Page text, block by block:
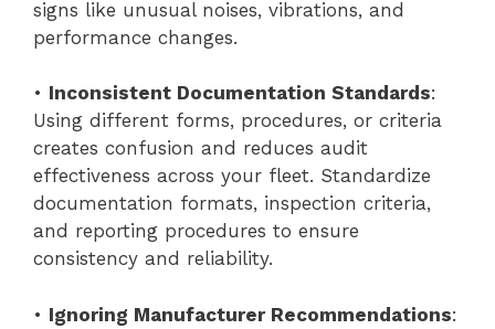
signs like unusual noises, vibrations, and
performance changes.
• Inconsistent Documentation Standards:
Using different forms, procedures, or criteria
creates confusion and reduces audit
effectiveness across your fleet. Standardize
documentation formats, inspection criteria,
and reporting procedures to ensure
consistency and reliability.
• Ignoring Manufacturer Recommendations: